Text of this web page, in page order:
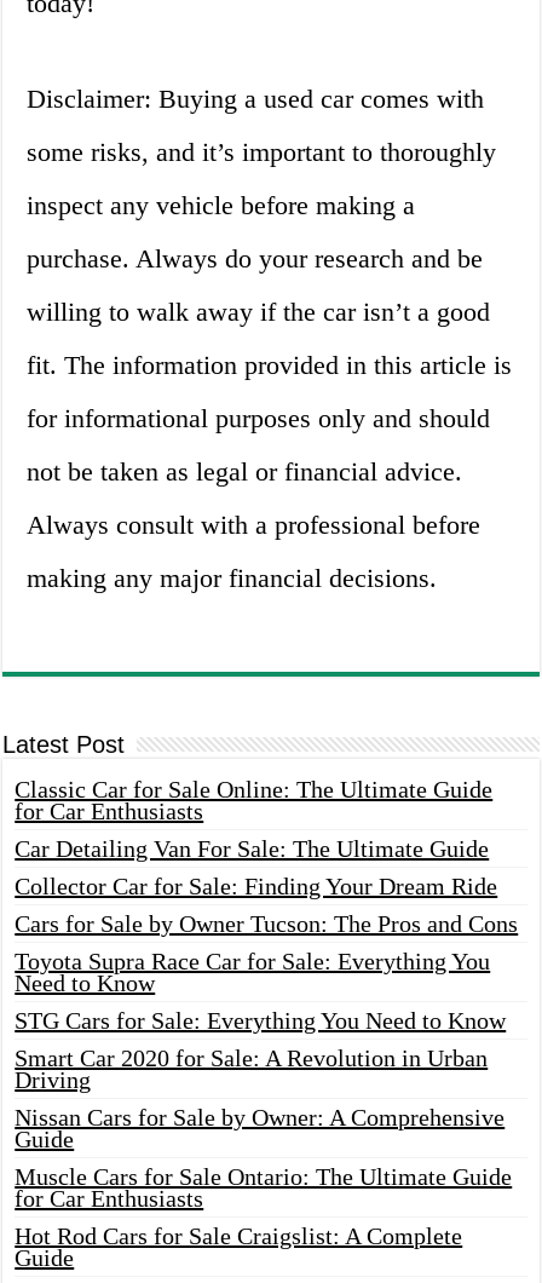
Disclaimer: Buying a used car comes with
some risks, and it’s important to thoroughly
inspect any vehicle before making a
purchase. Always do your research and be
willing to walk away if the car isn’t a good
fit. The information provided in this article is
for informational purposes only and should
not be taken as legal or financial advice.
Always consult with a professional before
making any major financial decisions.
Latest Post
Classic Car for Sale Online: The Ultimate Guide
for Car Enthusiasts
Car Detailing Van For Sale: The Ultimate Guide
Collector Car for Sale: Finding Your Dream Ride
Cars for Sale by Owner Tucson: The Pros and Cons
Toyota Supra Race Car for Sale: Everything You
Need to Know
STG Cars for Sale: Everything You Need to Know
Smart Car 2020 for Sale: A Revolution in Urban
Driving
Nissan Cars for Sale by Owner: A Comprehensive
Guide
Muscle Cars for Sale Ontario: The Ultimate Guide
for Car Enthusiasts
Hot Rod Cars for Sale Craigslist: A Complete
Guide